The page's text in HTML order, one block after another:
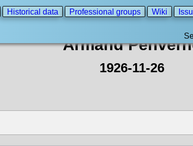
Historical data Professional groups Wiki
Armand
1926-11-26